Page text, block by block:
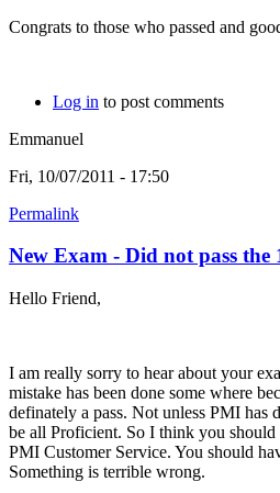
Congrats to those who passed and
Log in to post comments
Emmanuel
Fri, 10/07/2011 - 17:50
Permalink
New Exam - Did not pass the
Hello Friend,
I am really sorry to hear about your
mistake has been done some where
definately a pass. Not unless PMI has
be all Proficient. So I think you
PMI Customer Service. You should
Something is terrible wrong.